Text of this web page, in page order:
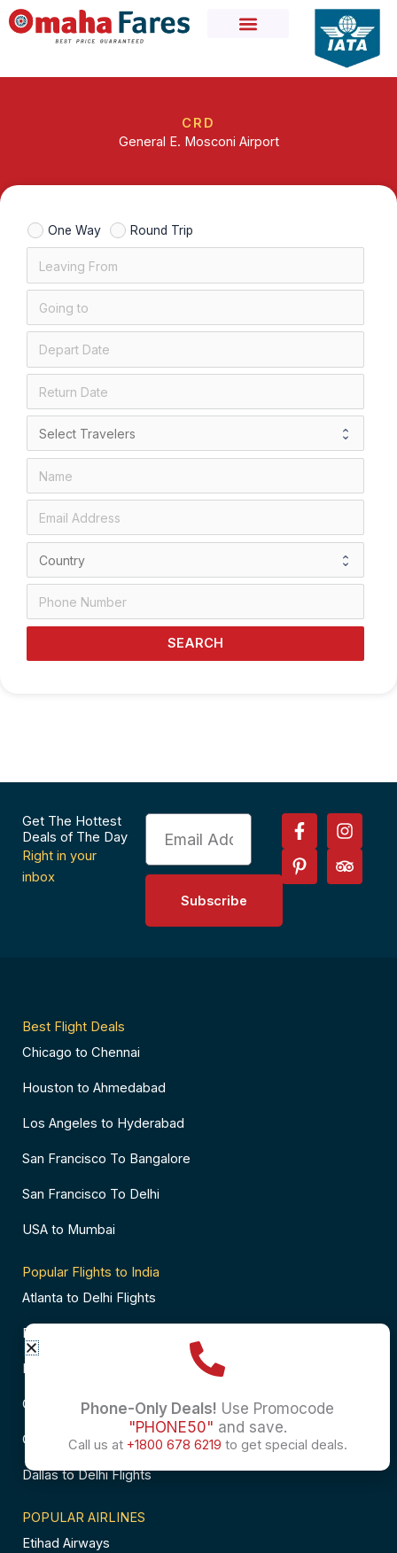
Skip
to
CRD
General E. Mosconi Airport
One Way Round Trip
SEARCH
Get The Hottest
Deals of The Day
Right in your
inbox
Email
Subscribe
F
a
c
e
I
n
s
t
P
i
n
t
T
r
i
p
Best Flight Deals
Chicago to Chennai
Houston to Ahmedabad
Los Angeles to Hyderabad
San Francisco To Bangalore
San Francisco To Delhi
USA to Mumbai
Popular Flights to India
Atlanta to Delhi Flights
Business Class Flights to Bangalore
Business Class Flights to Mumbai
Chicago to Chennai Flights
Chicago to Hyderabad Flights
Dallas to Delhi Flights
POPULAR AIRLINES
Etihad Airways
Phone-Only Deals! Use Promocode
"PHONE50" and save.
Call us at +1800 678 6219 to get special deals.